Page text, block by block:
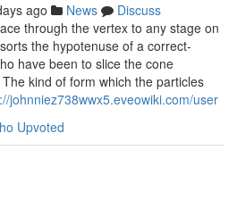
ago News
Discuss
through the vertex to any stage on
the hypotenuse of a correct-
have been to slice the cone
kind of form which the particles
johnniez738wwx5.eveowiki.com/user
Upvoted